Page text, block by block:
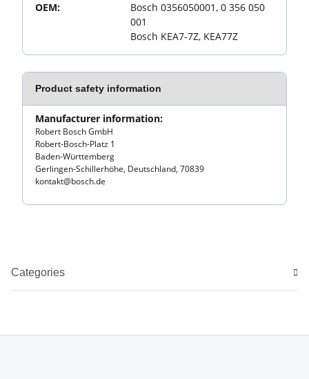
OEM:
Bosch 0356050001, 0 356 050
001
Bosch KEA7-7Z, KEA77Z
Product safety information
Manufacturer information:
Robert Bosch GmbH
Robert-Bosch-Platz 1
Baden-Württemberg
Gerlingen-Schillerhöhe, Deutschland, 70839
kontakt@bosch.de
Categories